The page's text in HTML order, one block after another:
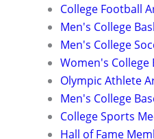
College Football
Men's College
Men's College
Women's College
Olympic Athlete
Men's College
College Sports
Hall of Fame